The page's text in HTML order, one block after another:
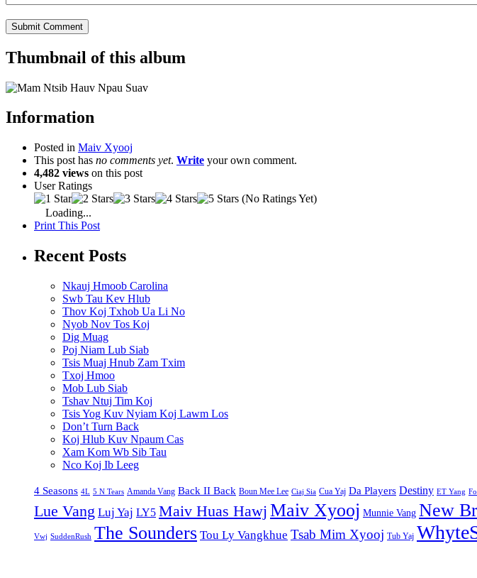
Thumbnail of this album
Information
Posted in Maiv Xyooj
This post has no comments yet. Write your own comment.
4,482 views on this post
User Ratings
(No Ratings Yet)
Loading...
Print This Post
Recent Posts
Nkauj Hmoob Carolina
Swb Tau Kev Hlub
Thov Koj Txhob Ua Li No
Nyob Nov Tos Koj
Dig Muag
Poj Niam Lub Siab
Tsis Muaj Hnub Zam Txim
Txoj Hmoo
Mob Lub Siab
Tshav Ntuj Tim Koj
Tsis Yog Kuv Nyiam Koj Lawm Los
Don’t Turn Back
Koj Hlub Kuv Npaum Cas
Xam Kom Wb Sib Tau
Nco Koj Ib Leeg
4 Seasons 4L 5 N Tears Amanda Vang Back II Back Boun Mee Lee Ciaj Sia Cua Yaj Da Players Destiny ET Yang
Lue Vang Luj Yaj LY5 Maiv Huas Hawj Maiv Xyooj Munnie Vang New
Vwj SuddenRush The Sounders Tou Ly Vangkhue Tsab Mim Xyooj Tub Yaj